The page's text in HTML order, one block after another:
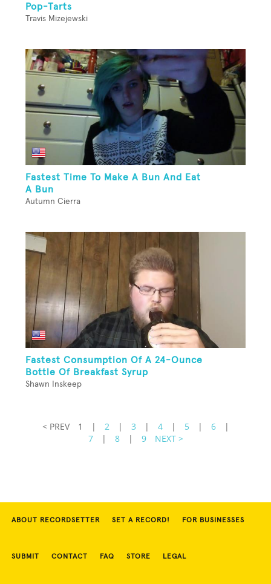
Pop-Tarts
Travis Mizejewski
Fastest Time To Make A Bun And Eat
A Bun
Autumn Cierra
Fastest Consumption Of A 24-Ounce
Bottle Of Breakfast Syrup
Shawn Inskeep
< PREV 1 | 2 | 3 | 4 | 5 | 6
|
7
| 8 | 9 NEXT >
ABOUT RECORDSETTER SET A RECORD! FOR BUSINESSES
SUBMIT CONTACT FAQ STORE LEGAL